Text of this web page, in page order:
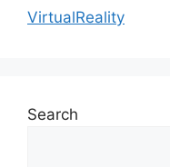
VirtualReality
Search